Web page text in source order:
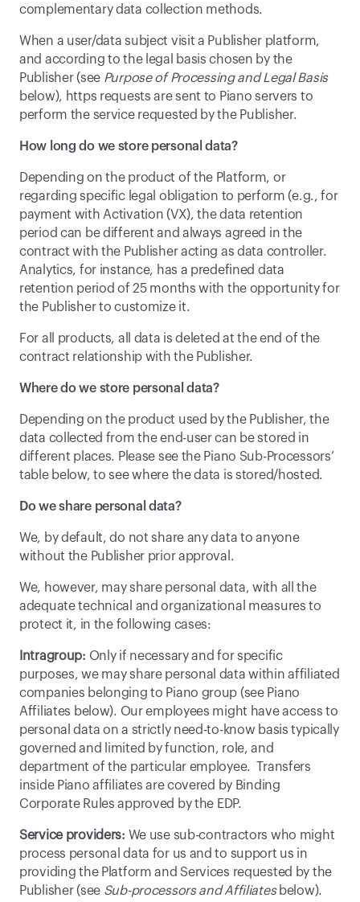
complementary data collection methods.
When a user/data subject visit a Publisher platform,
and according to the legal basis chosen by the
Publisher (see Purpose of Processing and Legal Basis
below), https requests are sent to Piano servers to
perform the service requested by the Publisher.
How long do we store personal data?
Depending on the product of the Platform, or
regarding specific legal obligation to perform (e.g., for
payment with Activation (VX), the data retention
period can be different and always agreed in the
contract with the Publisher acting as data controller.
Analytics, for instance, has a predefined data
retention period of 25 months with the opportunity for
the Publisher to customize it.
For all products, all data is deleted at the end of the
contract relationship with the Publisher.
Where do we store personal data?
Depending on the product used by the Publisher, the
data collected from the end-user can be stored in
different places. Please see the Piano Sub-Processors’
table below, to see where the data is stored/hosted.
Do we share personal data?
We, by default, do not share any data to anyone
without the Publisher prior approval.
We, however, may share personal data, with all the
adequate technical and organizational measures to
protect it, in the following cases:
Intragroup: Only if necessary and for specific
purposes, we may share personal data within affiliated
companies belonging to Piano group (see Piano
Affiliates below). Our employees might have access to
personal data on a strictly need-to-know basis typically
governed and limited by function, role, and
department of the particular employee.  Transfers
inside Piano affiliates are covered by Binding
Corporate Rules approved by the EDP.
Service providers: We use sub-contractors who might
process personal data for us and to support us in
providing the Platform and Services requested by the
Publisher (see Sub-processors and Affiliates below).